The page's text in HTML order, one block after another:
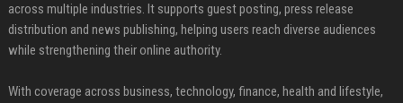
across multiple industries. It supports guest posting, press release
distribution and news publishing, helping users reach diverse audiences
while strengthening their online authority.
With coverage across business, technology, finance, health and lifestyle,